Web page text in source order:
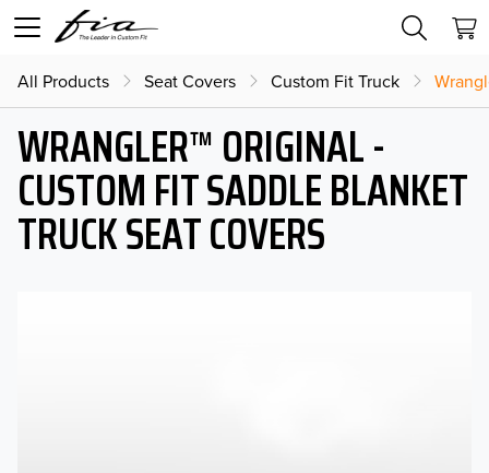
All Products Seat Covers Custom Fit Truck
WRANGLER™ ORIGINAL -
CUSTOM FIT SADDLE BLANKET
TRUCK SEAT COVERS